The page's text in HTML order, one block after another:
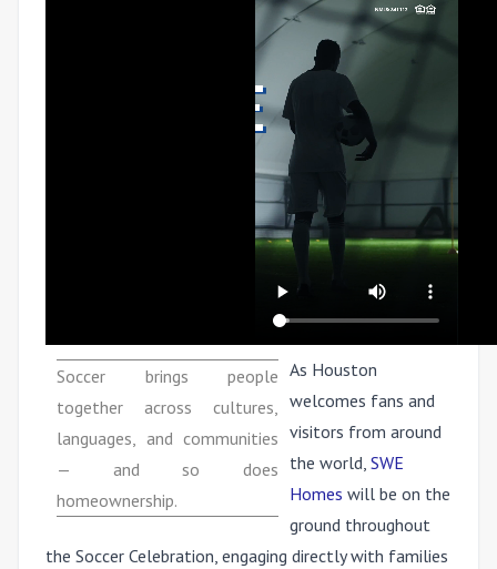
Soccer brings people
together across cultures,
languages, and communities
— and so does
homeownership.
As Houston
welcomes fans and
visitors from around
the world, SWE
Homes will be on the
ground throughout
the Soccer Celebration, engaging directly with families